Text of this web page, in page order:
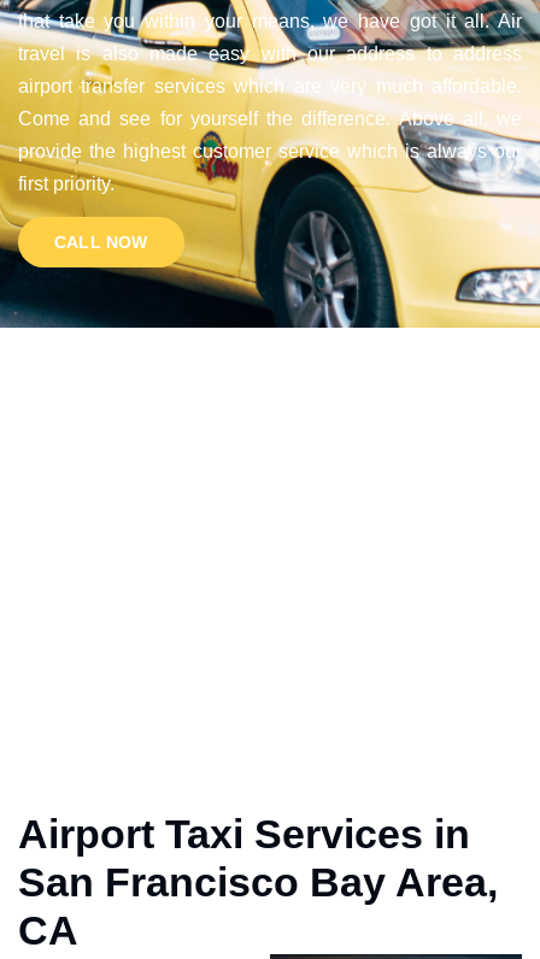
that take you within your means, we have got it all. Air
travel is also made easy with our address to address
airport transfer services which are very much affordable.
Come and see for yourself the difference. Above all, we
provide the highest customer service which is always our
first priority.
CALL NOW
Airport Taxi Services in
San Francisco Bay Area,
CA